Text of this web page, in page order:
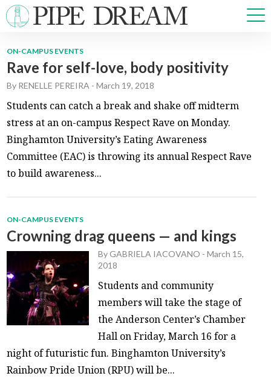
NEWS
SPORTS
OPINIONS
ARTS & CULTURE
MULTIMEDIA
PRISM
CROSSWORD
ABOUT ADVERTISE CONTACT
ON-CAMPUS EVENTS
Rave for self-love, body positivity
By RENELLE PEREIRA -March 19, 2018
Students can catch a break and shake off midterm
stress at an on-campus Respect Rave on Monday.
Binghamton University’s Eating Awareness
Committee (EAC) is throwing its annual Respect Rave
to build awareness...
ON-CAMPUS EVENTS
Crowning drag queens — and kings
ByGABRIELA IACOVANO -March 15,
2018
Students and community
members will take the stage of
the Anderson Center’s Chamber
Hall on Friday, March 16 for a
night of futuristic fun. Binghamton University’s
Rainbow Pride Union (RPU) will be...